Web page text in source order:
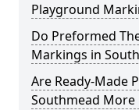
Playground
Do Preformed
Markings in
Are Ready-Made
Southmead More